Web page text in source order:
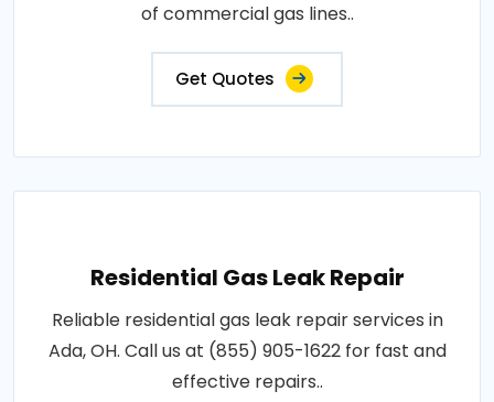
of commercial gas lines..
Get Quotes
Residential Gas Leak Repair
Reliable residential gas leak repair services in
Ada, OH. Call us at (855) 905-1622 for fast and
effective repairs..